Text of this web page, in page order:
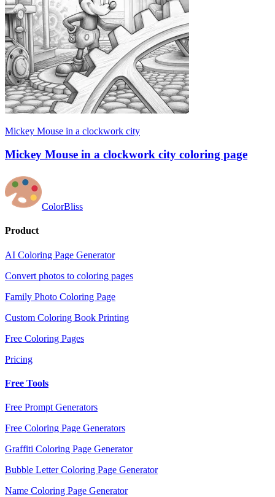
Mickey Mouse in a clockwork city
Mickey Mouse in a clockwork city coloring page
ColorBliss
Product
AI Coloring Page Generator
Convert photos to coloring pages
Family Photo Coloring Page
Custom Coloring Book Printing
Free Coloring Pages
Pricing
Free Tools
Free Prompt Generators
Free Coloring Page Generators
Graffiti Coloring Page Generator
Bubble Letter Coloring Page Generator
Name Coloring Page Generator